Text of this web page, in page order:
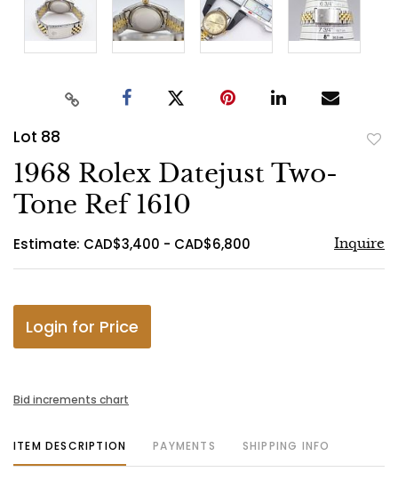
Lot 88
1968 Rolex Datejust Two-
Tone Ref 1610
Estimate: CAD$3,400 - CAD$6,800 Inquire
Login for Price
Bid increments chart
ITEM DESCRIPTION PAYMENTS SHIPPING INFO